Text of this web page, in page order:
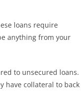
loans require
anything from your
to unsecured loans.
have collateral to back